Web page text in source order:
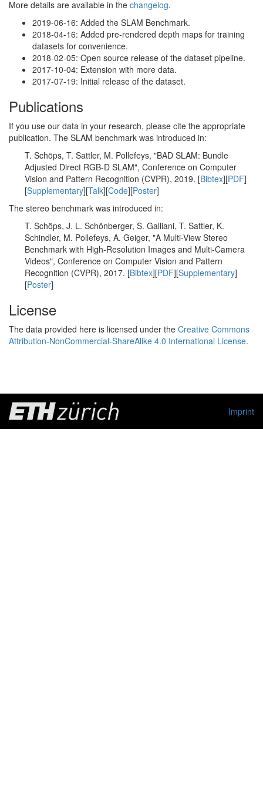
More details are available in the changelog.
2019-06-16: Added the SLAM Benchmark.
2018-04-16: Added pre-rendered depth maps for training
datasets for convenience.
2018-02-05: Open source release of the dataset pipeline.
2017-10-04: Extension with more data.
2017-07-19: Initial release of the dataset.
Publications
If you use our data in your research, please cite the appropriate
publication. The SLAM benchmark was introduced in:
T. Schöps, T. Sattler, M. Pollefeys, "BAD SLAM: Bundle
Adjusted Direct RGB-D SLAM", Conference on Computer
Vision and Pattern Recognition (CVPR), 2019. [Bibtex][PDF]
[Supplementary][Talk][Code][Poster]
The stereo benchmark was introduced in:
T. Schöps, J. L. Schönberger, S. Galliani, T. Sattler, K.
Schindler, M. Pollefeys, A. Geiger, "A Multi-View Stereo
Benchmark with High-Resolution Images and Multi-Camera
Videos", Conference on Computer Vision and Pattern
Recognition (CVPR), 2017. [Bibtex][PDF][Supplementary]
[Poster]
License
The data provided here is licensed under the Creative Commons
Attribution-NonCommercial-ShareAlike 4.0 International License.
Imprint